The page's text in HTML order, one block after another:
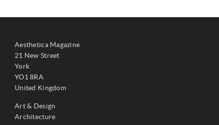
Aesthetica Magazine
21 New Street
York
YO1 8RA
United Kingdom
Art & Design
Architecture